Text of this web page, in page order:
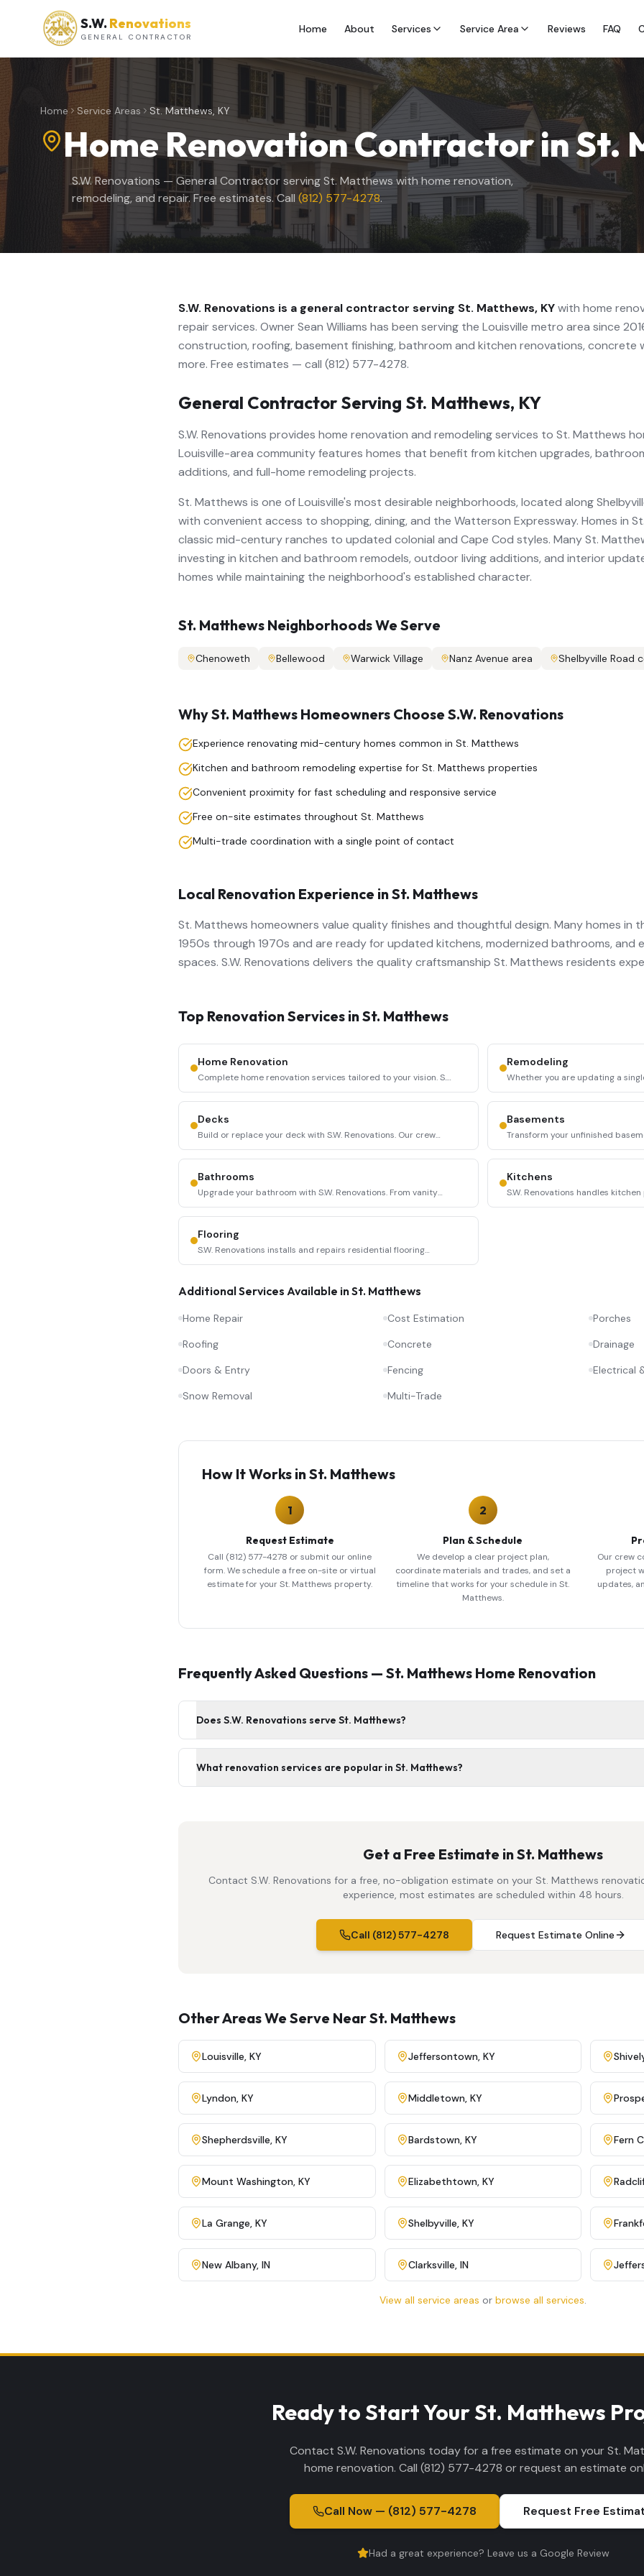
S.W.Renovations
GENERAL CONTRACTOR
Home About Services Service Area Reviews FAQ
Home Service Areas St. Matthews, KY
Home Renovation Contractor inSt.
S.W. Renovations — General Contractor servingSt. Matthews with home renovation,
remodeling, and repair. Free estimates. Call (812) 577-4278.
S.W. Renovations is a general contractor serving St. Matthews, KYwith home
repair services. Owner Sean Williams has been serving the Louisville metro area since
construction, roofing, basement finishing, bathroom and kitchen renovations, concrete
more. Free estimates — call (812) 577-4278.
General Contractor Serving St. Matthews, KY
S.W. Renovations provides home renovation and remodeling services to St. Matthews
Louisville-area community features homes that benefit from kitchen upgrades,
additions, and full-home remodeling projects.
St. Matthews is one of Louisville's most desirable neighborhoods, located along
with convenient access to shopping, dining, and the Watterson Expressway. Homes in
classic mid-century ranches to updated colonial and Cape Cod styles. Many St.
investing in kitchen and bathroom remodels, outdoor living additions, and interior
homes while maintaining the neighborhood's established character.
St. Matthews Neighborhoods We Serve
Chenoweth Bellewood Warwick Village Nanz Avenue area Shelbyville Road
WhySt. Matthews Homeowners Choose S.W. Renovations
Experience renovating mid-century homes common in St. Matthews
Kitchen and bathroom remodeling expertise for St. Matthews properties
Convenient proximity for fast scheduling and responsive service
Free on-site estimates throughout St. Matthews
Multi-trade coordination with a single point of contact
Local Renovation Experience inSt. Matthews
St. Matthews homeowners value quality finishes and thoughtful design. Many homes in
1950s through 1970s and are ready for updated kitchens, modernized bathrooms, and
spaces. S.W. Renovations delivers the quality craftsmanship St. Matthews residents
Top Renovation Services inSt. Matthews
Home Renovation
Complete home renovation services tailored to your vision. S.W.
Remodeling
Whether you are updating a
Decks
Build or replace your deck with S.W. Renovations. Our crew
Basements
Transform your unfinished
Bathrooms
Upgrade your bathroom with S.W. Renovations. From vanity
Kitchens
S.W. Renovations handles
Flooring
S.W. Renovations installs and repairs residential flooring
Additional Services Available inSt. Matthews
Home Repair Cost Estimation
Porches
Roofing
Concrete
Drainage
Doors & Entry
Fencing
Electrical
Snow Removal
Multi-Trade
How It Works inSt. Matthews
1
Request Estimate
Call (812) 577-4278 or submit our online
form. We schedule a free on-site or virtual
estimate for your St. Matthews property.
2
Plan & Schedule
We develop a clear project plan,
coordinate materials and trades, and set a
timeline that works for your schedule in St.
Matthews.
Our crew
project
updates,
Frequently Asked Questions — St. Matthews Home Renovation
Does S.W. Renovations serve St. Matthews?
What renovation services are popular in St. Matthews?
Get a Free Estimate inSt. Matthews
Contact S.W. Renovations for a free, no-obligation estimate on your St. Matthews
experience, most estimates are scheduled within 48 hours.
Call (812) 577-4278 Request Estimate Online
Other Areas We Serve NearSt. Matthews
Louisville, KY Jeffersontown, KY
Lyndon, KY Middletown, KY
Shepherdsville, KY Bardstown, KY Fern
Mount Washington, KY Elizabethtown, KY
La Grange, KY Shelbyville, KY
New Albany, IN Clarksville, IN
View all service areas or browse all services.
Ready to Start Your St. Matthews
Contact S.W. Renovations today for a free estimate on your St.
home renovation. Call (812) 577-4278 or request an estimate
Call Now — (812) 577-4278 Request Free
Had a great experience? Leave us a Google Review